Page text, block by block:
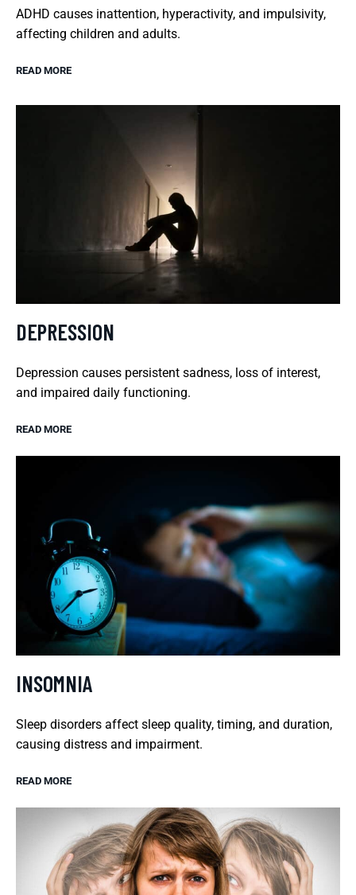
ADHD causes inattention, hyperactivity, and impulsivity,
affecting children and adults.
READ MORE
DEPRESSION
Depression causes persistent sadness, loss of interest,
and impaired daily functioning.
READ MORE
INSOMNIA
Sleep disorders affect sleep quality, timing, and duration,
causing distress and impairment.
READ MORE